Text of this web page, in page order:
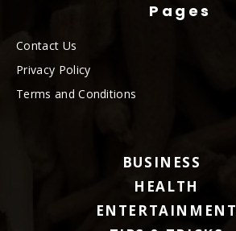
Pages
Contact Us
Privacy Policy
Terms and Conditions
BUSINESS
HEALTH
ENTERTAINMENT